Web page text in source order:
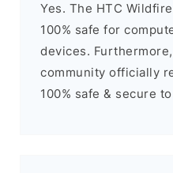
Yes. The HTC
100% safe for
devices.
community officially
100% safe & secure